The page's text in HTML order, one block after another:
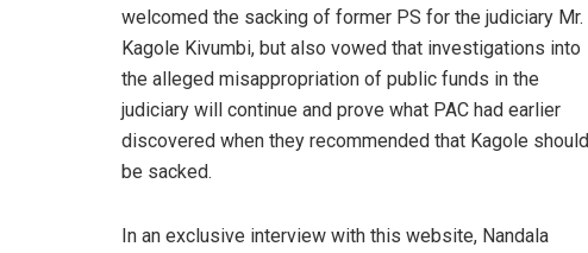
welcomed the sacking of former PS for the judiciary Mr.
Kagole Kivumbi, but also vowed that investigations into
the alleged misappropriation of public funds in the
judiciary will continue and prove what PAC had earlier
discovered when they recommended that Kagole should
be sacked.
In an exclusive interview with this website, Nandala